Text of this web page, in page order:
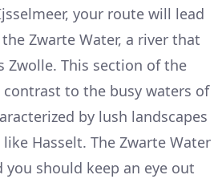
your route will lead
Zwarte Water, a river that
Zwolle. This section of the
to the busy waters of
by lush landscapes
Hasselt. The Zwarte Water
you should keep an eye out